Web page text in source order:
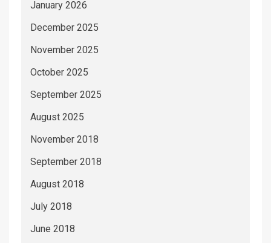
January 2026
December 2025
November 2025
October 2025
September 2025
August 2025
November 2018
September 2018
August 2018
July 2018
June 2018